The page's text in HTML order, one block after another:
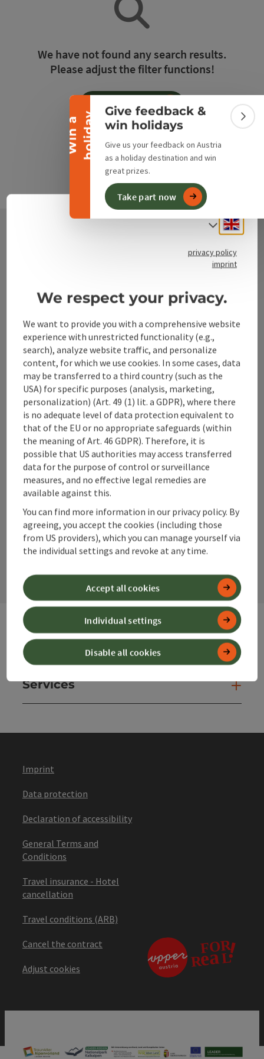
W
i
n
a
h
o
l
i
d
ay
Collapse banner
Give feedback &
win holidays
Give us your feedback on Austria
as a holiday destination and win
great prizes.
Take part now
We have not found any search results.
Please adjust the filter functions!
Reset all filters
Alpenland Tourismus GmbH
Bahnhofstraße 2
4580 Windischgarsten
+43 50 360 360 360
info@360alpenland.com
InstagramFacebookYouTube
contact form
Websites
Services
Imprint
Data protection
Declaration of accessibility
General Terms and
Conditions
Travel insurance - Hotel
cancellation
Travel conditions (ARB)
Cancel the contract
Adjust cookies
Select
privacy policy
imprint
We respect your privacy.
We want to provide you with a comprehensive website
experience with unrestricted functionality (e.g.,
search), analyze website traffic, and personalize
content, for which we use cookies. In some cases, data
may be transferred to a third country (such as the
USA) for specific purposes (analysis, marketing,
personalization) (Art. 49 (1) lit. a GDPR), where there
is no adequate level of data protection equivalent to
that of the EU or no appropriate safeguards (within
the meaning of Art. 46 GDPR). Therefore, it is
possible that US authorities may access transferred
data for the purpose of control or surveillance
measures, and no effective legal remedies are
available against this.
You can find more information in our privacy policy. By
agreeing, you accept the cookies (including those
from US providers), which you can manage yourself via
the individual settings and revoke at any time.
Disable all cookies
Individual settings
Accept all cookies